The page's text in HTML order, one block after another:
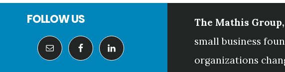
FooterFOLLOW US The Mathis
small business
organizations